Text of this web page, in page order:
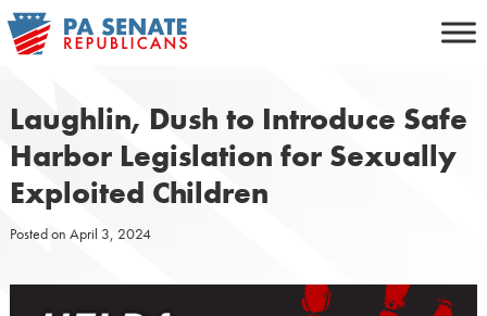
Skip
to
Laughlin, Dush to Introduce Safe
Harbor Legislation for Sexually
Exploited Children
Posted on April 3, 2024